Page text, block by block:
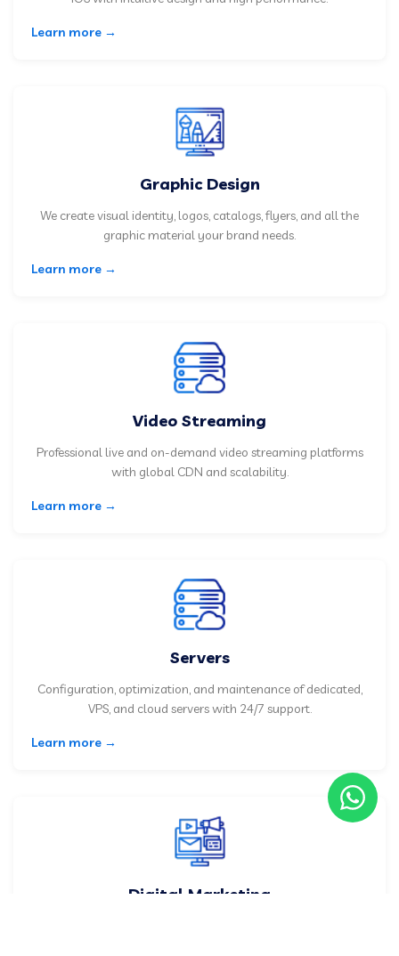
Learn more →
Graphic Design
We create visual identity, logos, catalogs, flyers, and all the
graphic material your brand needs.
Learn more →
Video Streaming
Professional live and on-demand video streaming platforms
with global CDN and scalability.
Learn more →
Servers
Configuration, optimization, and maintenance of dedicated,
VPS, and cloud servers with 24/7 support.
Learn more →
Digital Marketing